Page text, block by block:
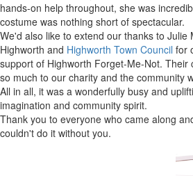
hands-on help throughout, she was
costume was nothing short of spectacular.
We'd also like to extend our thanks to Julie
Highworth and Highworth Town Council for
support of Highworth Forget-Me-Not. Their
so much to our charity and the community
All in all, it was a wonderfully busy and
imagination and community spirit.
Thank you to everyone who came along
couldn't do it without you.